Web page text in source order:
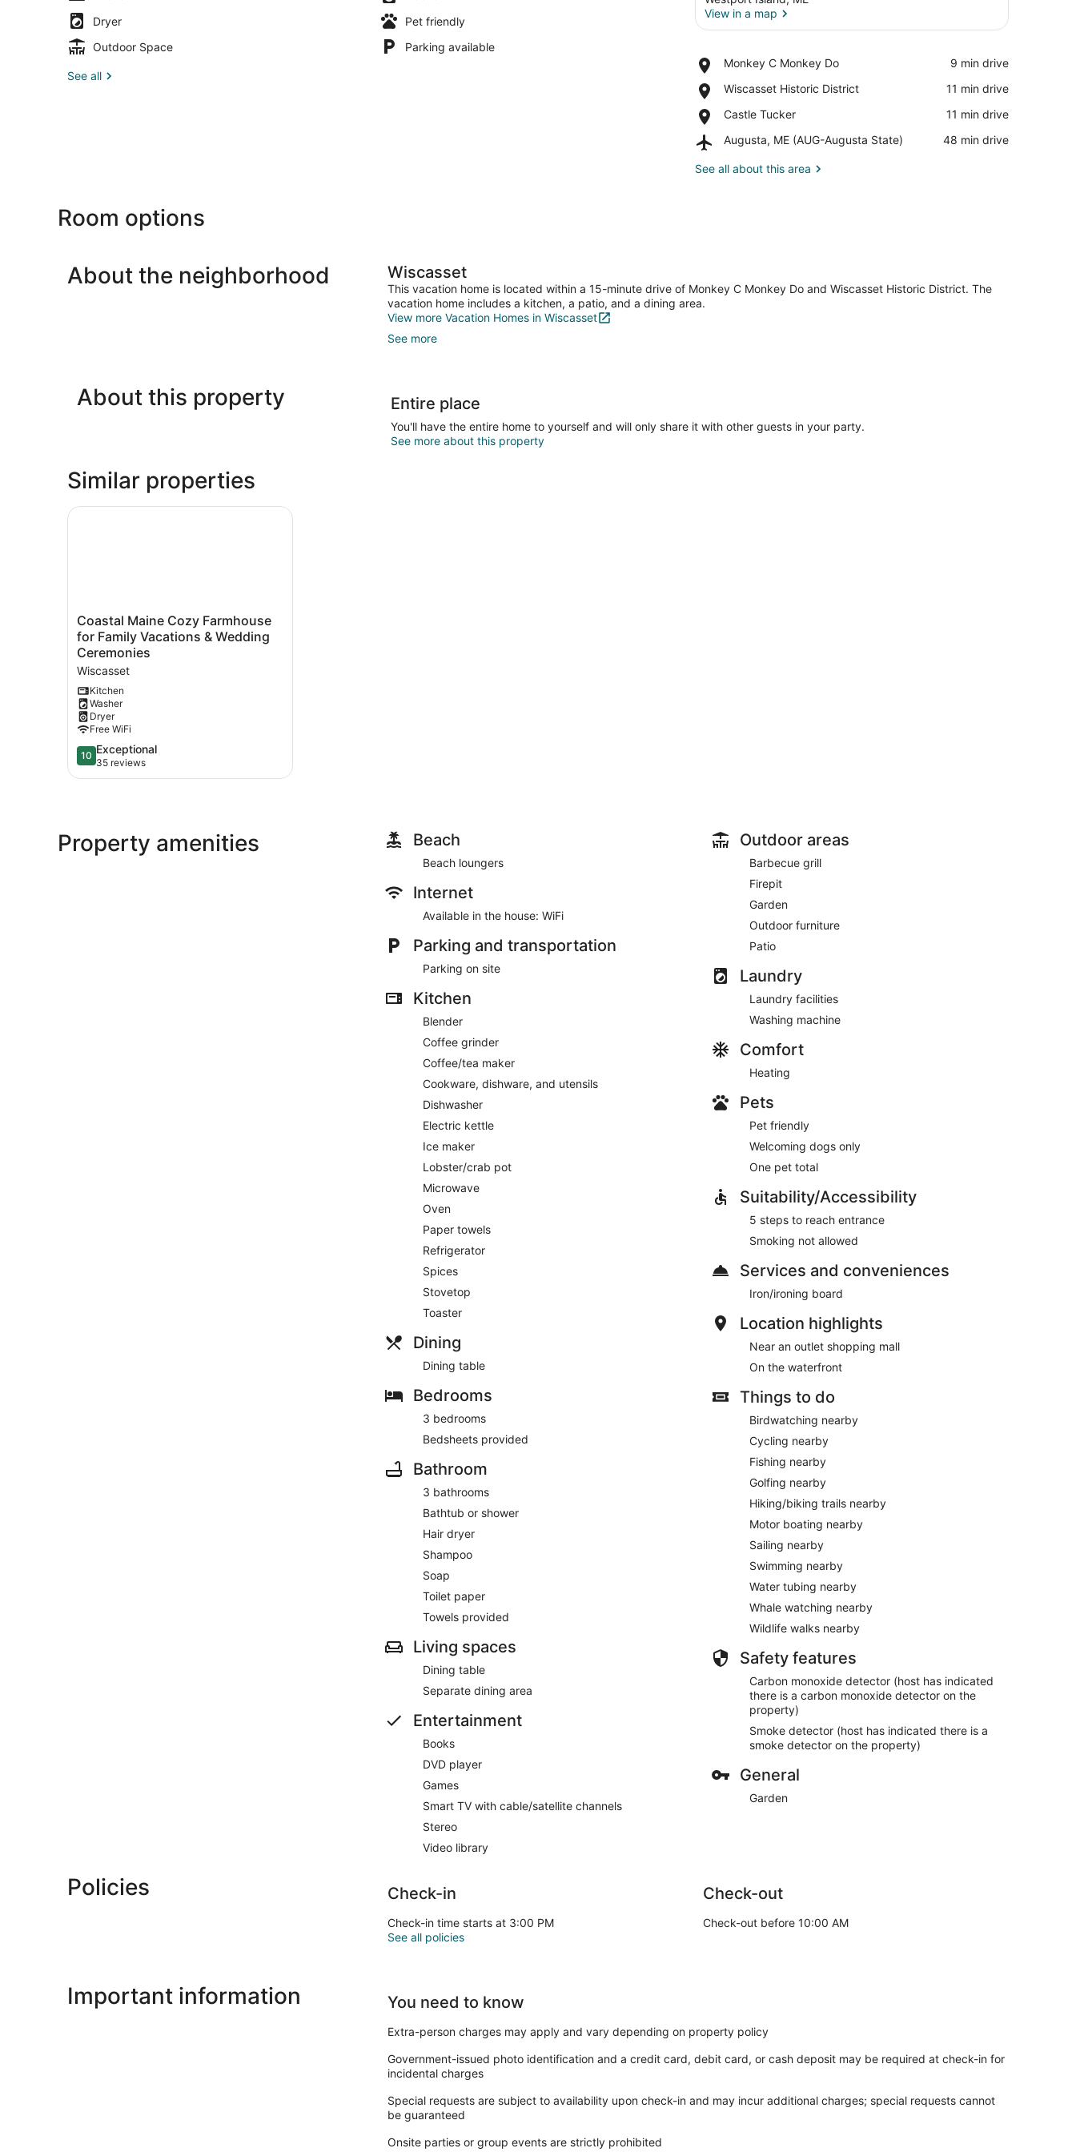
Dryer
Pet friendly
Outdoor Space
Parking available
See all
View in a map
Monkey C Monkey Do
Place,
C
Do
‪9 min drive‬
Wiscasset Historic District
Place,
Historic
‪11 min drive‬
Castle Tucker
Place,
Tucker
‪11 min drive‬
Augusta, ME (AUG-Augusta State)
Airport,
ME
‪48 min drive‬
See all about this area
Room options
About the neighborhood Wiscasset
This vacation home is located within a 15-minute drive of Monkey C Monkey Do and Wiscasset Historic District. The
vacation home includes a kitchen, a patio, and a dining area.
View more Vacation Homes in Wiscasset
See more
About this property Entire place
You'll have the entire home to yourself and will only share it with other guests in your party.
See more about this property
Similar properties
Coastal
Maine
Cozy
Farmhouse
for
Family
Vacations
&
Wedding
Ceremonies
Wiscasset
Coastal Maine Cozy Farmhouse
for Family Vacations & Wedding
Ceremonies
Wiscasset
Kitchen
Washer
Dryer
Free WiFi
10.0
out
of
10 Exceptional
35 reviews
Coastal Maine Cozy Farmhouse for Family Vacations & Wedding Ceremonies
Property amenities Beach
Beach loungers
Internet
Available in the house: WiFi
Parking and transportation
Parking on site
Kitchen
Blender
Coffee grinder
Coffee/tea maker
Cookware, dishware, and utensils
Dishwasher
Electric kettle
Ice maker
Lobster/crab pot
Microwave
Oven
Paper towels
Refrigerator
Spices
Stovetop
Toaster
Dining
Dining table
Bedrooms
3 bedrooms
Bedsheets provided
Bathroom
3 bathrooms
Bathtub or shower
Hair dryer
Shampoo
Soap
Toilet paper
Towels provided
Living spaces
Dining table
Separate dining area
Entertainment
Books
DVD player
Games
Smart TV with cable/satellite channels
Stereo
Video library
Outdoor areas
Barbecue grill
Firepit
Garden
Outdoor furniture
Patio
Laundry
Laundry facilities
Washing machine
Comfort
Heating
Pets
Pet friendly
Welcoming dogs only
One pet total
Suitability/Accessibility
5 steps to reach entrance
Smoking not allowed
Services and conveniences
Iron/ironing board
Location highlights
Near an outlet shopping mall
On the waterfront
Things to do
Birdwatching nearby
Cycling nearby
Fishing nearby
Golfing nearby
Hiking/biking trails nearby
Motor boating nearby
Sailing nearby
Swimming nearby
Water tubing nearby
Whale watching nearby
Wildlife walks nearby
Safety features
Carbon monoxide detector (host has indicated
there is a carbon monoxide detector on the
property)
Smoke detector (host has indicated there is a
smoke detector on the property)
General
Garden
Policies Check-in
Check-in time starts at 3:00 PM
Check-out
Check-out before 10:00 AM
See all policies
Important information You need to know
Extra-person charges may apply and vary depending on property policy
Government-issued photo identification and a credit card, debit card, or cash deposit may be required at check-in for
incidental charges
Special requests are subject to availability upon check-in and may incur additional charges; special requests cannot
be guaranteed
Onsite parties or group events are strictly prohibited